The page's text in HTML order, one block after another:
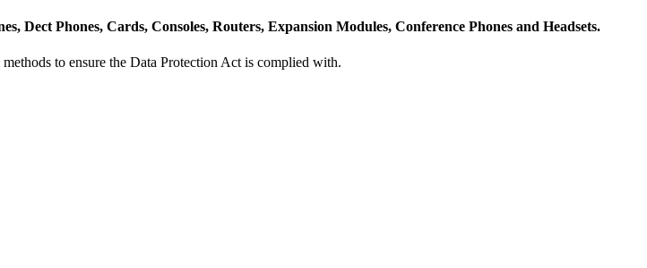
Dect Phones, Cards, Consoles, Routers, Expansion Modules, Conference Phones and Headsets.
to ensure the Data Protection Act is complied with.